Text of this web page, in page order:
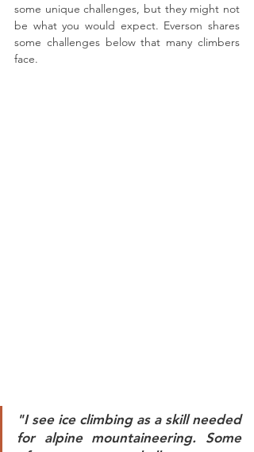
some unique challenges, but they might not
be what you would expect. Everson shares
some challenges below that many climbers
face.
"I see ice climbing as a skill needed
for alpine mountaineering. Some